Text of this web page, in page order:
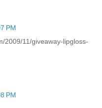
PM
2009/11/giveaway-lipgloss-
PM